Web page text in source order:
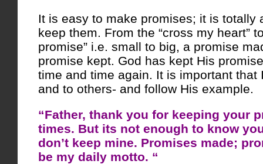
It is easy to make promises; it is totally
keep them. From the “cross my heart”
promise” i.e. small to big, a promise
promise kept. God has kept His
time and time again. It is important that
and to others- and follow His example.
“Father, thank you for keeping your
times. But its not enough to know
don’t keep mine. Promises made;
be my daily motto. “